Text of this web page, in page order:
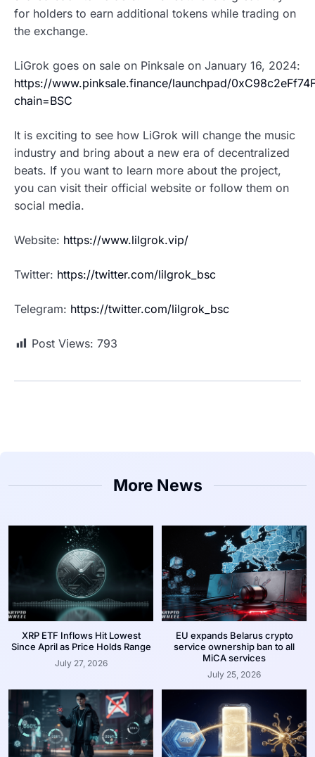
for holders to earn additional tokens while trading on
the exchange.
LiGrok goes on sale on Pinksale on January 16, 2024:
https://www.pinksale.finance/launchpad/
chain=BSC
It is exciting to see how LiGrok will change the music
industry and bring about a new era of decentralized
beats. If you want to learn more about the project,
you can visit their official website or follow them on
social media.
Website: https://www.lilgrok.vip/
Twitter: https://twitter.com/lilgrok_bsc
Telegram: https://twitter.com/lilgrok_bsc
Post Views: 793
More News
XRP ETF Inflows Hit Lowest
Since April as Price Holds Range
July 27, 2026
EU expands Belarus crypto
service ownership ban to all
MiCA services
July 25, 2026